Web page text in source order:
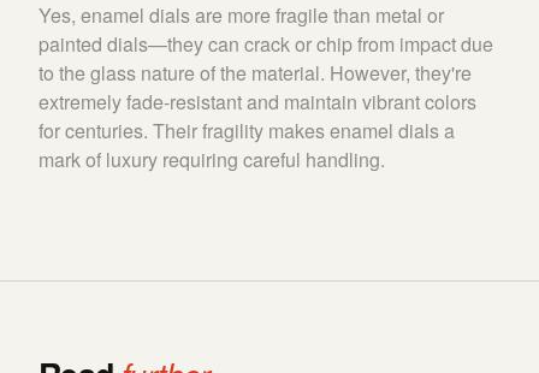
Yes, enamel dials are more fragile than metal or
painted dials—they can crack or chip from impact due
to the glass nature of the material. However, they're
extremely fade-resistant and maintain vibrant colors
for centuries. Their fragility makes enamel dials a
mark of luxury requiring careful handling.